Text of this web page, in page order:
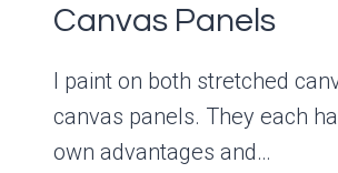
Canvas Panels
I paint on both stretched
canvas panels. They each
own advantages and…